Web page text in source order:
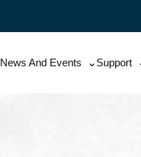
News And Events Support